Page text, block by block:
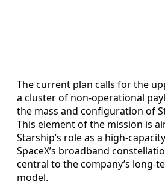
The current plan calls for the
a cluster of non-operational
the mass and configuration of
This element of the mission is
Starship’s role as a high-
SpaceX’s broadband
central to the company’s long-
model.